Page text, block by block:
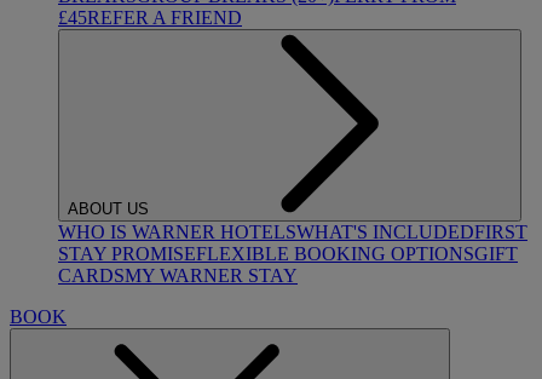
£45REFER A FRIEND
ABOUT US
WHO IS WARNER HOTELSWHAT'S INCLUDEDFIRST
STAY PROMISEFLEXIBLE BOOKING OPTIONSGIFT
CARDSMY WARNER STAY
BOOK